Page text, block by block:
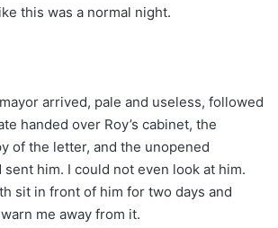
this was a normal night.
arrived, pale and useless, followed
handed over Roy’s cabinet, the
of the letter, and the unopened
him. I could not even look at him.
sit in front of him for two days and
me away from it.